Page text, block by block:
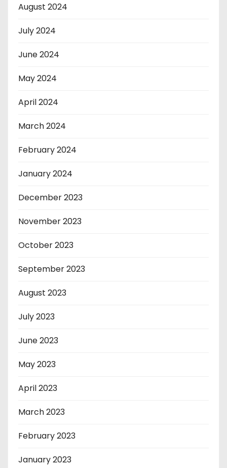
August 2024
July 2024
June 2024
May 2024
April 2024
March 2024
February 2024
January 2024
December 2023
November 2023
October 2023
September 2023
August 2023
July 2023
June 2023
May 2023
April 2023
March 2023
February 2023
January 2023